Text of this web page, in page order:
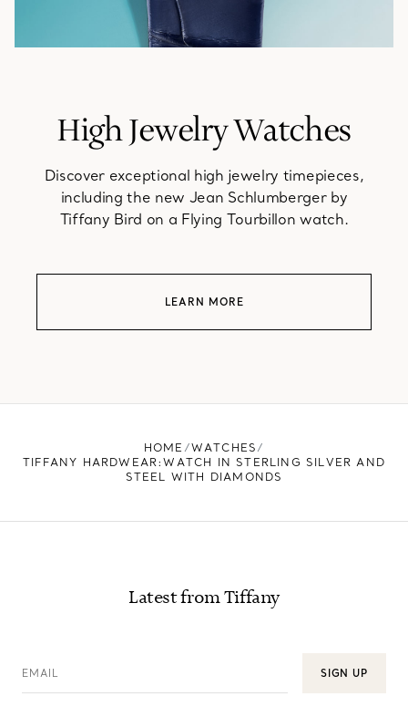
High Jewelry Watches
Discover exceptional high jewelry timepieces,
including the new Jean Schlumberger by
Tiffany Bird on a Flying Tourbillon watch.
LEARN MORE
HOME
WATCHES
TIFFANY HARDWEAR:WATCH IN STERLING SILVER AND
STEEL WITH DIAMONDS
Latest from Tiffany
EMAIL SIGN UP